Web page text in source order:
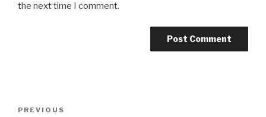
the next time I comment.
Previous
PREVIOUS